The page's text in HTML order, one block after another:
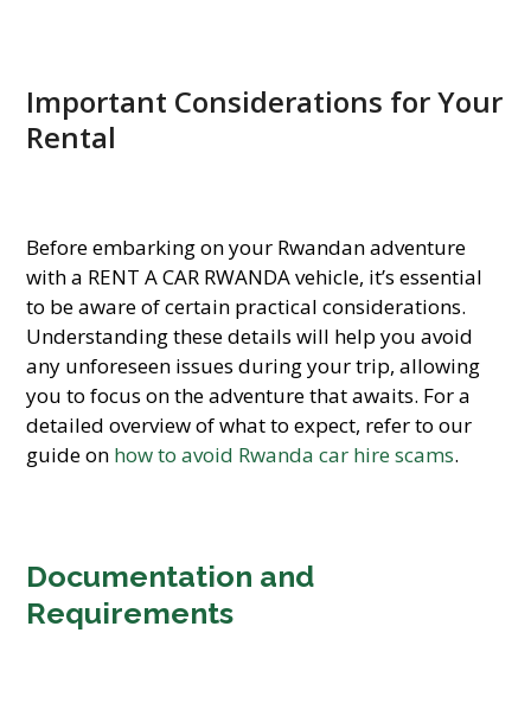
Important Considerations for Your
Rental
Before embarking on your Rwandan adventure
with a RENT A CAR RWANDA vehicle, it’s essential
to be aware of certain practical considerations.
Understanding these details will help you avoid
any unforeseen issues during your trip, allowing
you to focus on the adventure that awaits. For a
detailed overview of what to expect, refer to our
guide on how to avoid Rwanda car hire scams.
Documentation and
Requirements